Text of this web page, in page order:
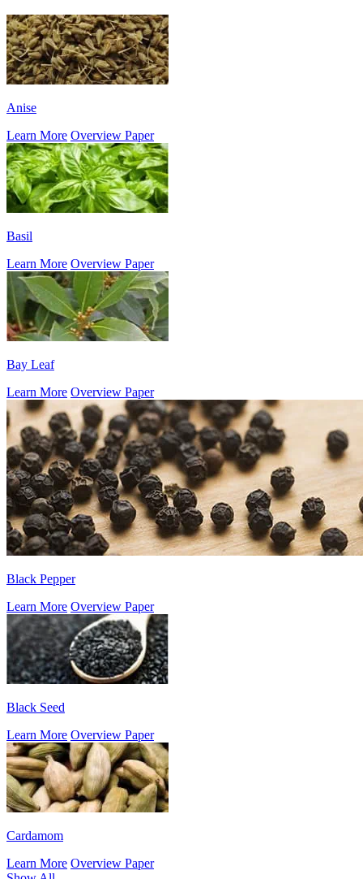
Anise
Learn More Overview Paper
Basil
Learn More Overview Paper
Bay Leaf
Learn More Overview Paper
Black Pepper
Learn More Overview Paper
Black Seed
Learn More Overview Paper
Cardamom
Learn More Overview Paper